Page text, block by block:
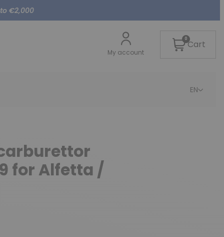
€2,000
My account
0Cart
EN
for Alfetta /